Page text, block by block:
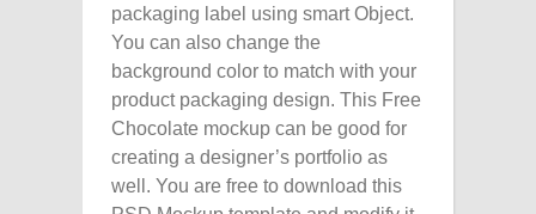
packaging label using smart Object.
You can also change the
background color to match with your
product packaging design. This Free
Chocolate mockup can be good for
creating a designer’s portfolio as
well. You are free to download this